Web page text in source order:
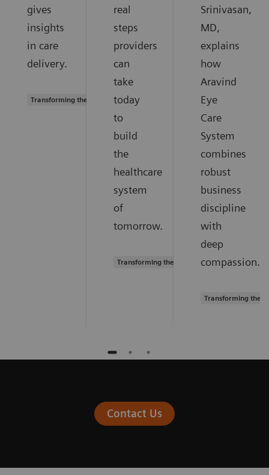
gives
insights
in care
delivery.
Transforming the system of care
real
steps
providers
can
take
today
to
build
the
healthcare
system
of
tomorrow.
Transforming the system of care
Srinivasan,
MD,
explains
how
Aravind
Eye
Care
System
combines
robust
business
discipline
with
deep
compassion.
Transforming the
Contact Us